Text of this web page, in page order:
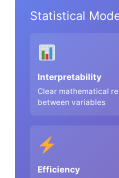
Statistical
Interpretability
Clear mathematical
between variables
Efficiency